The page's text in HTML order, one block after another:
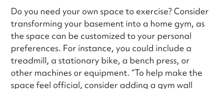
Do you need your own space to exercise? Consider
transforming your basement into a home gym, as
the space can be customized to your personal
preferences. For instance, you could include a
treadmill, a stationary bike, a bench press, or
other machines or equipment. “To help make the
space feel official, consider adding a gym wall